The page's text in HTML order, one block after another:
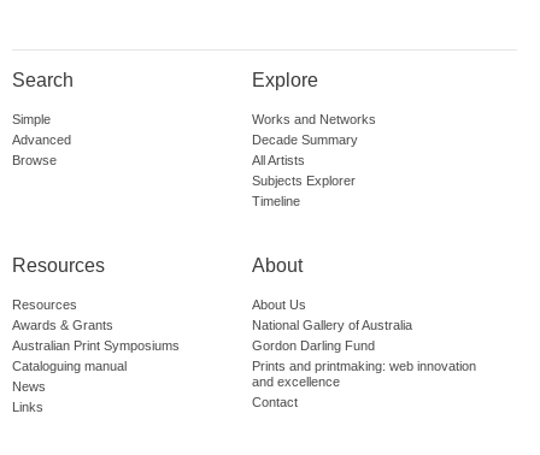
Search
Simple
Advanced
Browse
Explore
Works and Networks
Decade Summary
All Artists
Subjects Explorer
Timeline
Resources
Resources
Awards & Grants
Australian Print Symposiums
Cataloguing manual
News
Links
About
About Us
National Gallery of Australia
Gordon Darling Fund
Prints and printmaking: web innovation
and excellence
Contact